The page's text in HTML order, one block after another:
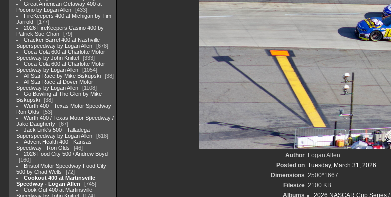
Great American Getaway 400 at
Pocono by Logan Allen
433
FireKeepers 400 at Michigan by Tim
Jarrold
177
2026 FireKeepers Casino 400 by
Patrick Sue-Chan
79
Cracker Barrel 400 at Nashville
Superspeedway by Logan Allen
678
Coca-Cola 600 at Charlotte Motor
Speedway by John Knittel
333
Coca-Cola 600 at Charlotte Motor
Speedway by Logan Allen
1054
All Star Race by Mike Biskupski
38
All Star Race at Dover Motor
Speedway by Logan Allen
1108
Go Bowling at The Glen by Mike
Biskupski
38
Wurth 400 - Texas Motor Speedway -
Ron Olds
53
Wurth 400 / Texas Motor Speedway /
Jake Daugherty
67
Jack Link's 500 - Talladega
Superspeedway by Logan Allen
618
Advent Health 400 - Kansas
Speedway - Ron Olds
46
2026 Food City 500 / Andrew Boyd
160
Bristol Motor Speedway Food City
500 by Chad Wells
72
Cookout 400 at Martinsville
Speedway - Logan Allen
745
Cook Out 400 at Martinsville
Author
Logan Allen
Posted on Tuesday, March 31, 2026
Dimensions 2500*1667
Filesize 2100 KB
Albums
2026 NASCAR Cup Series/